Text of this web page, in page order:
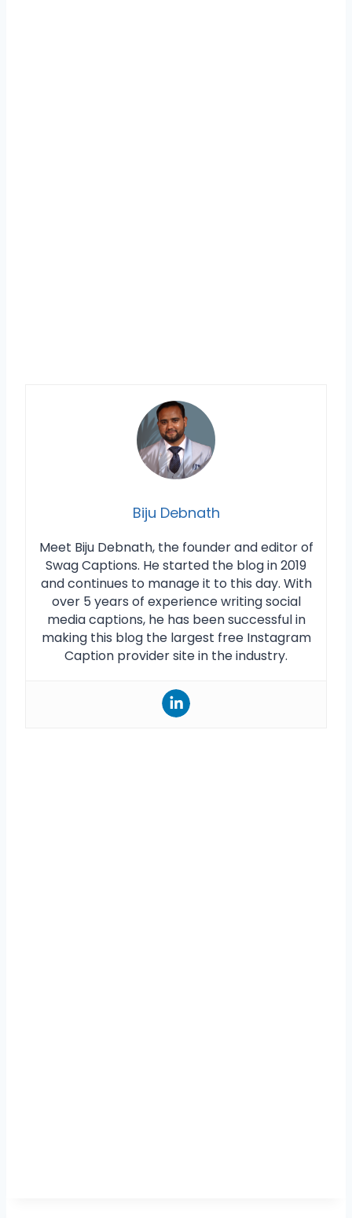
Biju Debnath
Meet Biju Debnath, the founder and editor of
Swag Captions. He started the blog in 2019
and continues to manage it to this day. With
over 5 years of experience writing social
media captions, he has been successful in
making this blog the largest free Instagram
Caption provider site in the industry.